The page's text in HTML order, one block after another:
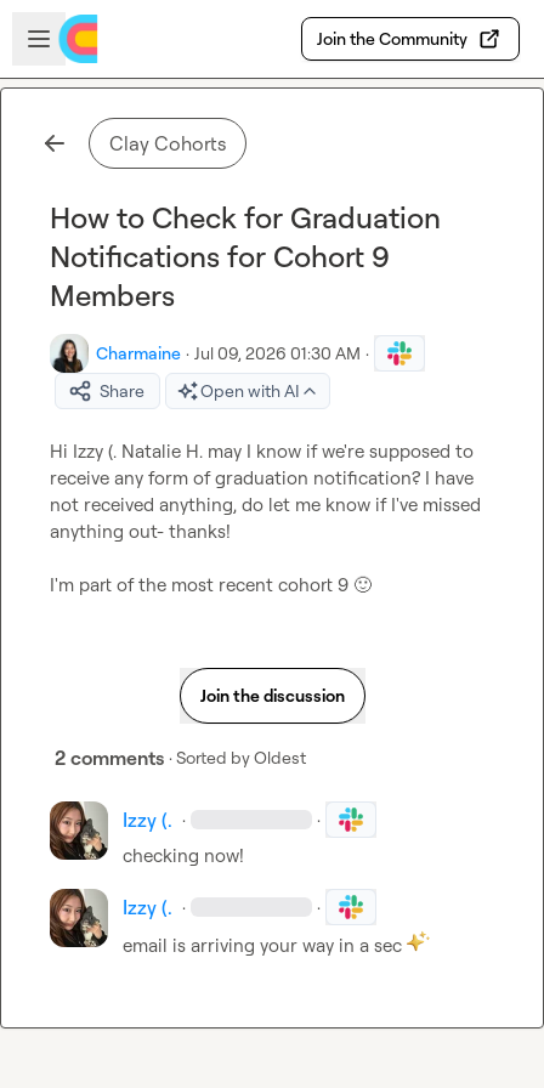
Skip to main content
Open sidebar
Join the Community
Clay Cohorts
How to Check for Graduation
Notifications for Cohort 9
Members
Charmaine · Jul 09, 2026 01:30 AM ·
Share
Open with AI
Hi Izzy (. Natalie H. may I know if we're supposed to
receive any form of graduation notification? I have
not received anything, do let me know if I've missed
anything out- thanks!
I'm part of the most recent cohort 9 🙂
Join the discussion
2 comments · Sorted byOldest
Izzy (. · ·
checking now!
Izzy (. · ·
email is arriving your way in a sec